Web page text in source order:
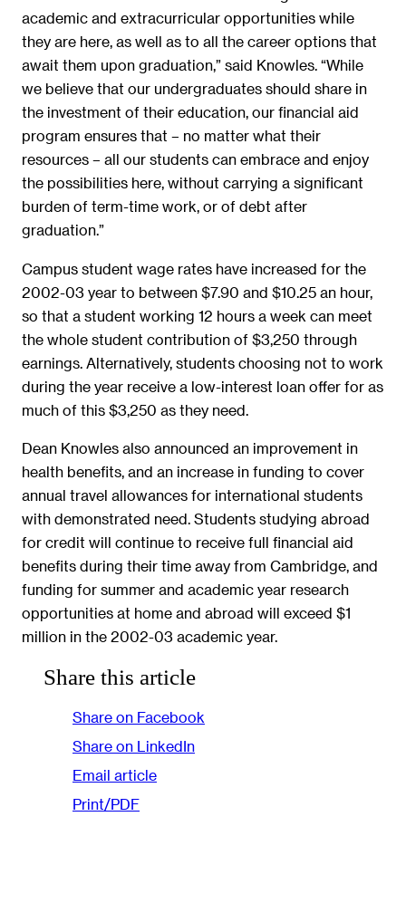
academic and extracurricular opportunities while
they are here, as well as to all the career options that
await them upon graduation,” said Knowles. “While
we believe that our undergraduates should share in
the investment of their education, our financial aid
program ensures that – no matter what their
resources – all our students can embrace and enjoy
the possibilities here, without carrying a significant
burden of term-time work, or of debt after
graduation.”
Campus student wage rates have increased for the
2002-03 year to between $7.90 and $10.25 an hour,
so that a student working 12 hours a week can meet
the whole student contribution of $3,250 through
earnings. Alternatively, students choosing not to work
during the year receive a low-interest loan offer for as
much of this $3,250 as they need.
Dean Knowles also announced an improvement in
health benefits, and an increase in funding to cover
annual travel allowances for international students
with demonstrated need. Students studying abroad
for credit will continue to receive full financial aid
benefits during their time away from Cambridge, and
funding for summer and academic year research
opportunities at home and abroad will exceed $1
million in the 2002-03 academic year.
Share this article
Share on Facebook
Share on LinkedIn
Email article
Print/PDF